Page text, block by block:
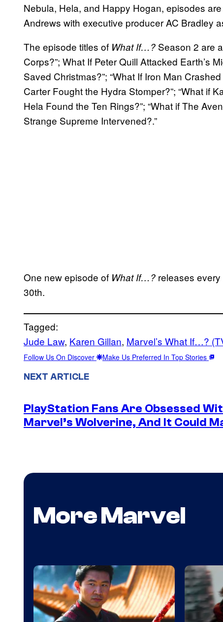
Nebula, Hela, and Happy Hogan, episodes
Andrews with executive producer AC Bradley
The episode titles of What If…? Season 2 are
Corps?”; What If Peter Quill Attacked Earth’s
Saved Christmas?”; “What If Iron Man
Carter Fought the Hydra Stomper?”; “What if
Hela Found the Ten Rings?”; “What if The
Strange Supreme Intervened?.”
One new episode of What If…? releases
30th.
Tagged:
Jude Law, Karen Gillan, Marvel’s What If…?
Follow Us On Discover Make Us Preferred In Top Stories
NEXT ARTICLE
PlayStation Fans Are Obsessed
Marvel’s Wolverine, And It Could
More Marvel